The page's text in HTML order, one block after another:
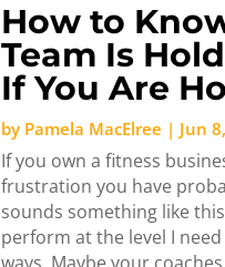
How to
Team Is
If You Are
by Pamela MacElree | Jun
If you own a fitness
frustration you have
sounds something like
perform at the level I